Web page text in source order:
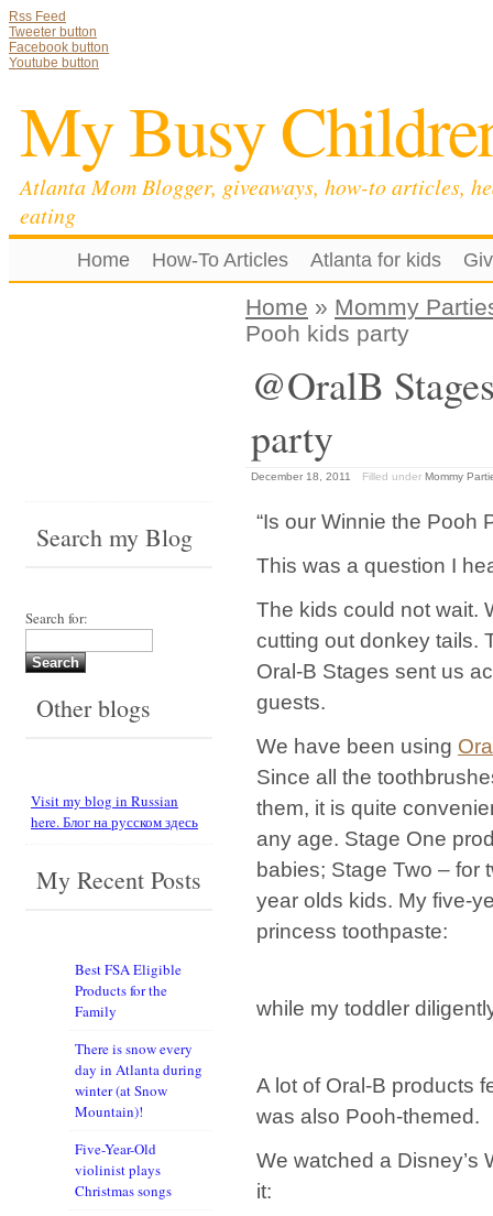
Rss Feed
Tweeter button
Facebook button
Youtube button
My Busy
Atlanta Mom Blogger, giveaways, how-to articles,
eating
Home How-To Articles Atlanta for kids
Home » Mommy
Pooh kids party
@OralB
party
December 18, 2011 Filled under Mommy
“Is our Winnie the Pooh
This was a question I
The kids could not wait.
cutting out donkey tails.
Oral-B Stages sent us
guests.
We have been using
Since all the
them, it is quite
any age. Stage One
babies; Stage Two – for
year olds kids. My five-
princess toothpaste:
while my toddler
A lot of Oral-B products
was also Pooh-themed.
We watched a Disney’s
it:
Search my Blog
Search for:
Other blogs
Visit my blog in Russian
here. Блог на русском здесь
My Recent Posts
Best FSA Eligible
Products for the
Family
There is snow every
day in Atlanta during
winter (at Snow
Mountain)!
Five-Year-Old
violinist plays
Christmas songs